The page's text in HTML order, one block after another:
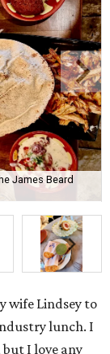
James Beard
wife Lindsey to
lunch. I
I love any